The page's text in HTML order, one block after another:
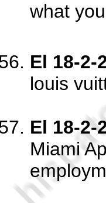
what
El 18-2-
louis
El 18-2-
Miami